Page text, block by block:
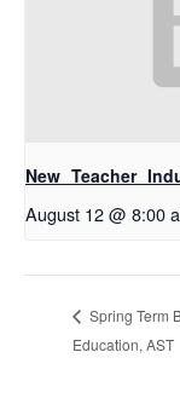
New Teacher
August 12 @ 8:00
Spring Term
Education, AST